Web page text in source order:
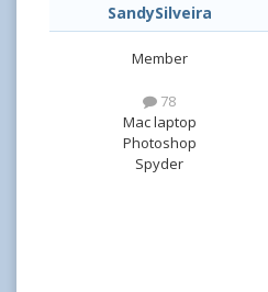
SandySilveira
Member
78
Mac laptop
Photoshop
Spyder